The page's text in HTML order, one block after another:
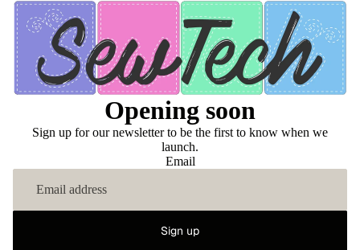
Opening soon
Sign up for our newsletter to be the first to know when we
launch.
Email
Sign up